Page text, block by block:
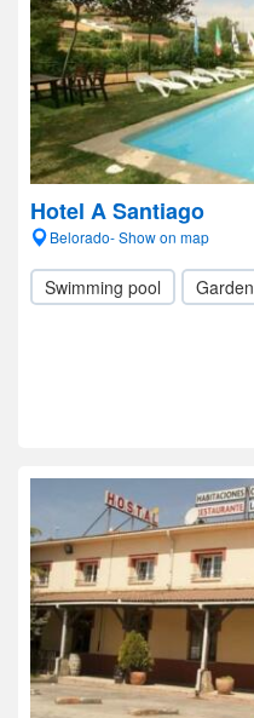
Hotel A Santiago
Belorado- Show on map
Swimming pool Garden